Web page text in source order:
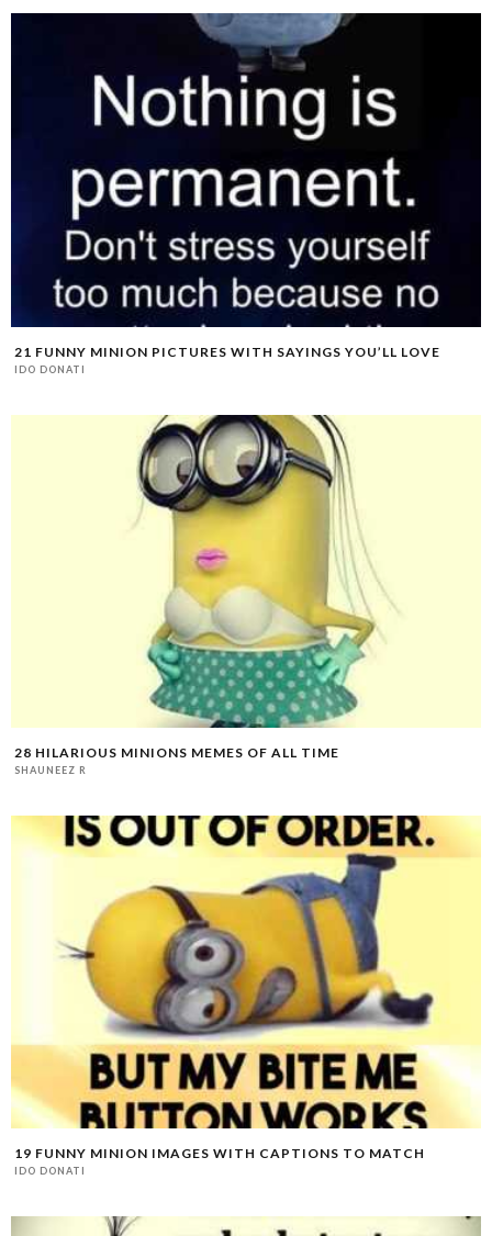
21 FUNNY MINION PICTURES WITH SAYINGS YOU’LL LOVE
IDO DONATI
28 HILARIOUS MINIONS MEMES OF ALL TIME
SHAUNEEZ R
19 FUNNY MINION IMAGES WITH CAPTIONS TO MATCH
IDO DONATI